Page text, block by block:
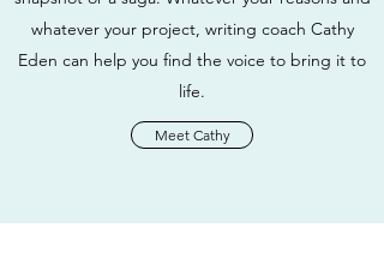
whatever your project, writing coach Cathy
Eden can help you find the voice to bring it to
life.
Meet Cathy